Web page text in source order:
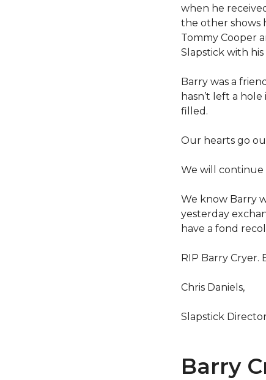
when he
the other shows
Tommy Cooper
Slapstick with
Barry was a
hasn’t left a
filled.
Our hearts go
We will continue
We know Barry
yesterday
have a fond
RIP Barry Cryer.
Chris Daniels,
Slapstick
Barry